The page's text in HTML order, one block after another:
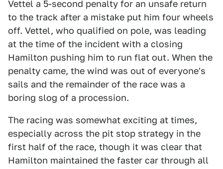
Vettel a 5-second penalty for an unsafe return
to the track after a mistake put him four wheels
off. Vettel, who qualified on pole, was leading
at the time of the incident with a closing
Hamilton pushing him to run flat out. When the
penalty came, the wind was out of everyone's
sails and the remainder of the race was a
boring slog of a procession.
The racing was somewhat exciting at times,
especially across the pit stop strategy in the
first half of the race, though it was clear that
Hamilton maintained the faster car through all